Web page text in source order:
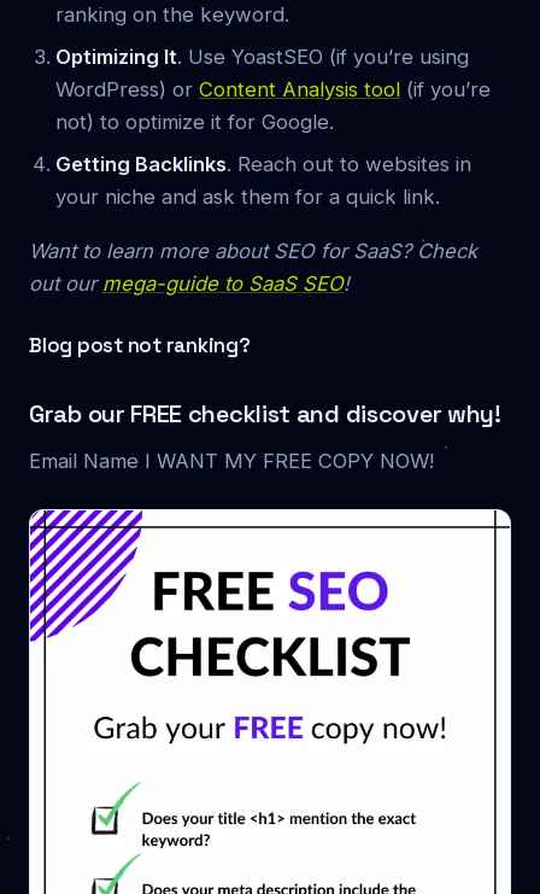
ranking on the keyword.
Optimizing It. Use YoastSEO (if you’re using
WordPress) or Content Analysis tool (if you’re
not) to optimize it for Google.
Getting Backlinks. Reach out to websites in
your niche and ask them for a quick link.
Want to learn more about SEO for SaaS? Check
out our mega-guide to SaaS SEO!
Blog post not ranking?
Grab our FREE checklist and discover why!
Email Name I WANT MY FREE COPY NOW!